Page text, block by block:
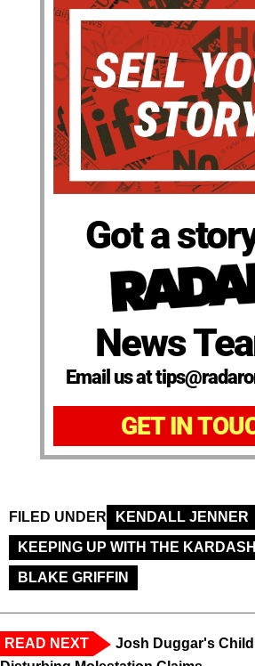
Got a
News
Email us at
GET IN
FILED UNDER
KENDALL JENNER
KEEPING UP WITH THE
BLAKE GRIFFIN
READ NEXT
Josh Duggar's